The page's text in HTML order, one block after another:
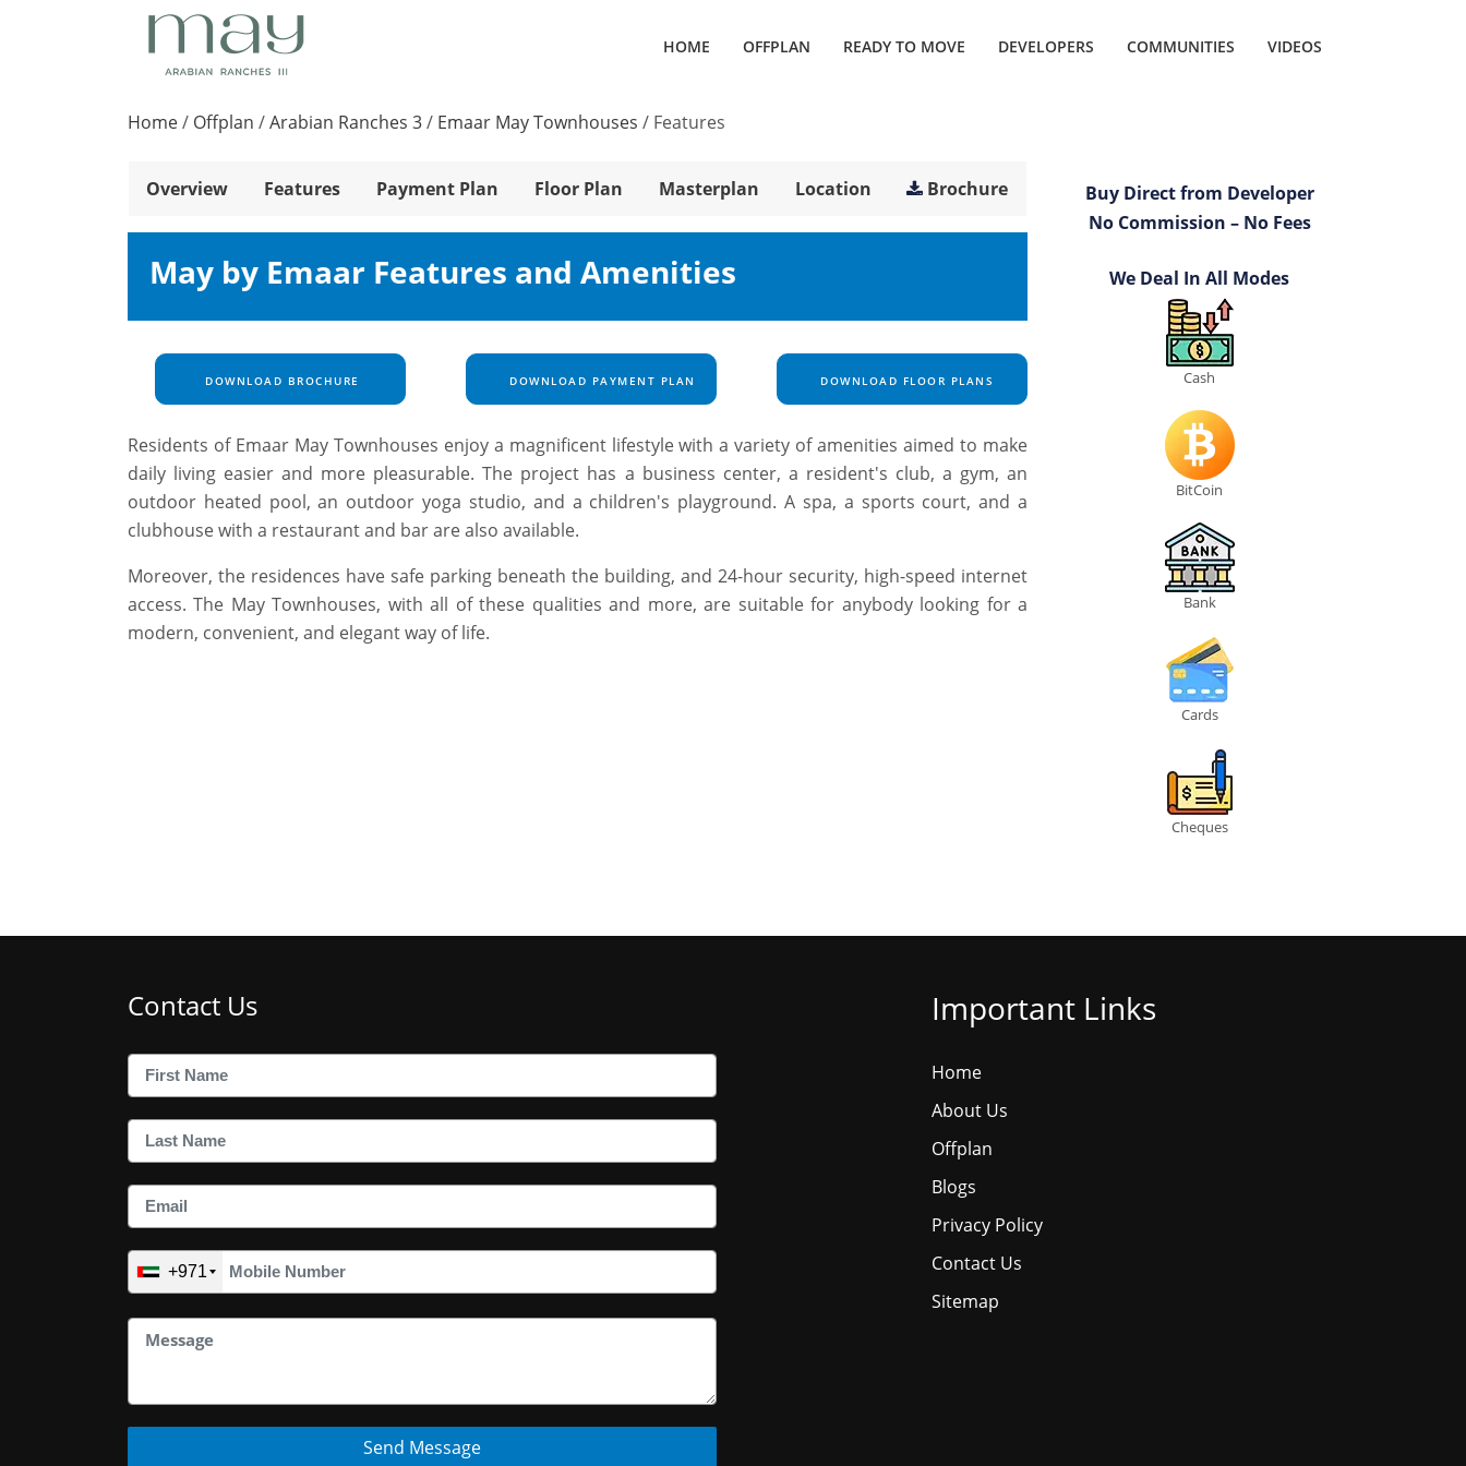
HOME OFFPLAN READY TO MOVE DEVELOPERS COMMUNITIES VIDEOS
Home/ Offplan /Arabian Ranches 3/ Emaar May Townhouses / Features
Overview Features Payment Plan Floor Plan Masterplan Location Brochure
May by Emaar Features and Amenities
DOWNLOAD BROCHURE DOWNLOAD PAYMENT PLAN DOWNLOAD FLOOR PLANS
Residents of Emaar May Townhouses enjoy a magnificent lifestyle with a variety of amenities aimed to make
daily living easier and more pleasurable. The project has a business center, a resident's club, a gym, an
outdoor heated pool, an outdoor yoga studio, and a children's playground. A spa, a sports court, and a
clubhouse with a restaurant and bar are also available.
Moreover, the residences have safe parking beneath the building, and 24-hour security, high-speed internet
access. The May Townhouses, with all of these qualities and more, are suitable for anybody looking for a
modern, convenient, and elegant way of life.
Buy Direct from Developer
No Commission – No Fees
We Deal In All Modes
Cash
BitCoin
Bank
Cards
Cheques
Contact Us
+971
Send Message
Important Links
Home
About Us
Offplan
Blogs
Privacy Policy
Contact Us
Sitemap